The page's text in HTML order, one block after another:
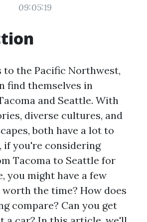
09:05:19
to the Pacific Northwest,
find themselves in
and Seattle. With
diverse cultures, and
both have a lot to
if you're considering
Tacoma to Seattle for
you might have a few
the time? How does
compare? Can you get